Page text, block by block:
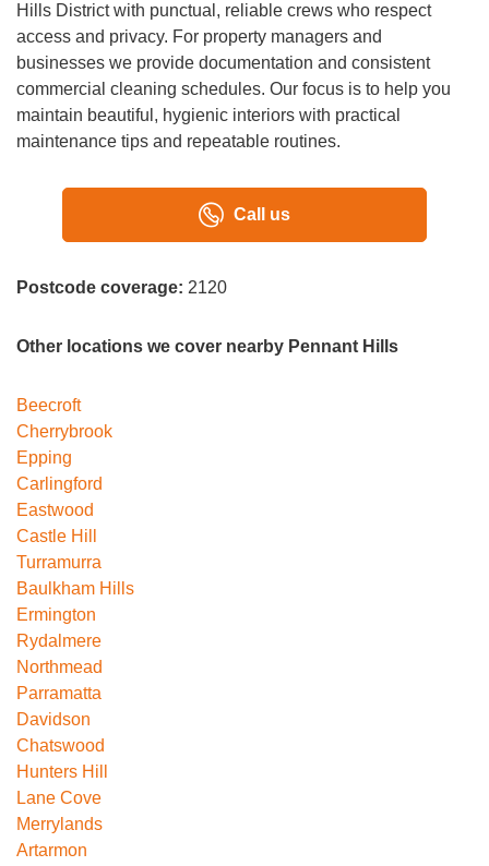
Hills District with punctual, reliable crews who respect
access and privacy. For property managers and
businesses we provide documentation and consistent
commercial cleaning schedules. Our focus is to help you
maintain beautiful, hygienic interiors with practical
maintenance tips and repeatable routines.
Call us
Postcode coverage: 2120
Other locations we cover nearby Pennant Hills
Beecroft
Cherrybrook
Epping
Carlingford
Eastwood
Castle Hill
Turramurra
Baulkham Hills
Ermington
Rydalmere
Northmead
Parramatta
Davidson
Chatswood
Hunters Hill
Lane Cove
Merrylands
Artarmon